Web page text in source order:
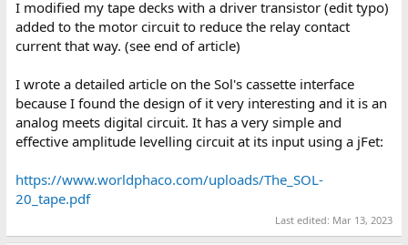
I modified my tape decks with a driver transistor (edit typo)
added to the motor circuit to reduce the relay contact
current that way. (see end of article)
I wrote a detailed article on the Sol's cassette interface
because I found the design of it very interesting and it is an
analog meets digital circuit. It has a very simple and
effective amplitude levelling circuit at its input using a jFet:
https://www.worldphaco.com/uploads/The_SOL-
20_tape.pdf
Last edited: Mar 13, 2023